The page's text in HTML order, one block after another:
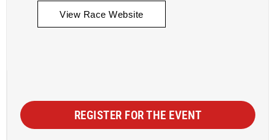
View Race Website
REGISTER FOR THE EVENT